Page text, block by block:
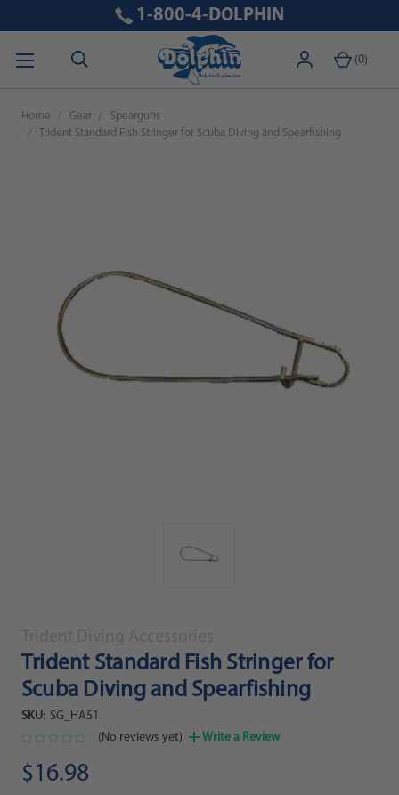
(0)
1-800-4-DOLPHIN
Home Gear
Spearguns
Trident Standard Fish Stringer for Scuba Diving and Spearfishing
Trident Standard Fish Stringer for
Scuba Diving and Spearfishing
SKU: SG_HA51
(No reviews yet)
Write a Review
$16.98